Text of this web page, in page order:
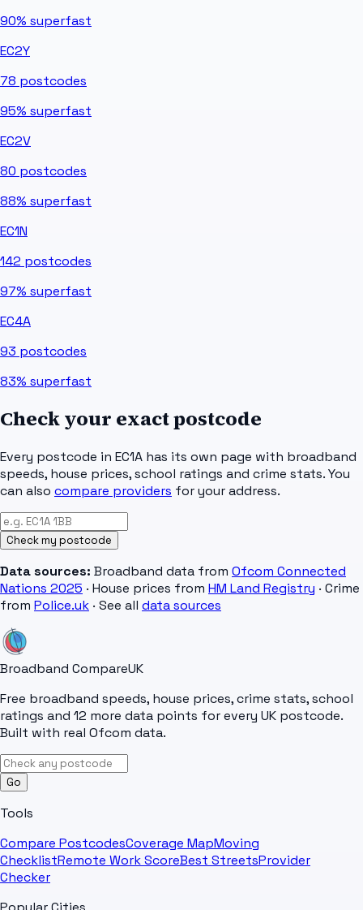
90% superfast
EC2Y
78 postcodes
95% superfast
EC2V
80 postcodes
88% superfast
EC1N
142 postcodes
97% superfast
EC4A
93 postcodes
83% superfast
Check your exact postcode
Every postcode in EC1A has its own page with broadband
speeds, house prices, school ratings and crime stats. You
can also compare providers for your address.
Check my postcode
Data sources: Broadband data from Ofcom Connected
Nations 2025 · House prices from HM Land Registry · Crime
from Police.uk · See all data sources
Broadband CompareUK
Free broadband speeds, house prices, crime stats, school
ratings and 12 more data points for every UK postcode.
Built with real Ofcom data.
Go
Tools
Compare PostcodesCoverage MapMoving
ChecklistRemote Work ScoreBest StreetsProvider
Checker